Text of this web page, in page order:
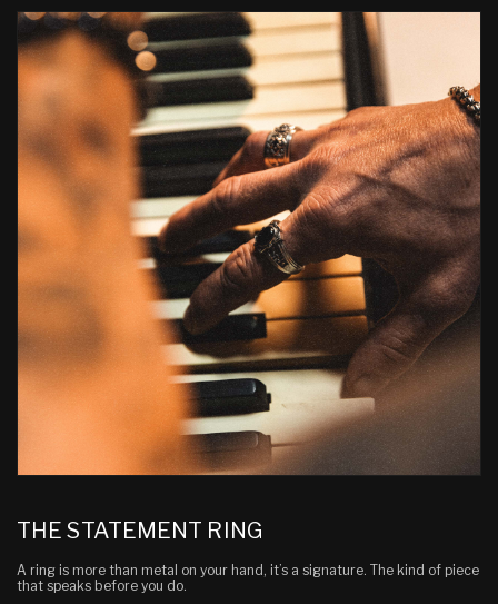
THE STATEMENT RING
A ring is more than metal on your hand, it’s a signature. The kind of piece
that speaks before you do.